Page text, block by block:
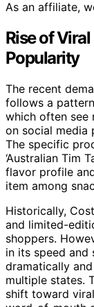
As an affiliate,
Rise of
Popularity
The recent
follows a
which often see
on social media
The specific
‘Australian Tim
flavor profile
item among
Historically,
and limited-
shoppers.
in its speed and
dramatically
multiple states.
shift toward